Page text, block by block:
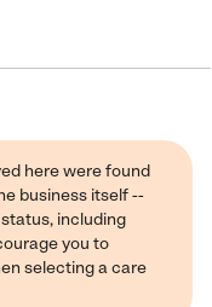
here were found
business itself --
including
you to
selecting a care